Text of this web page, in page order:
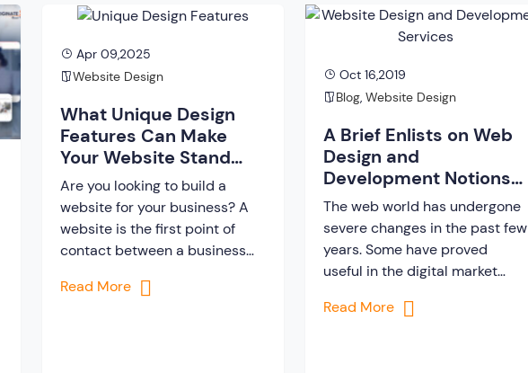
Apr 09,2025
Website Design
What Unique Design
Features Can Make
Your Website Stand
Out?
Are you looking to build a
website for your business? A
website is the first point of
contact between a business
So, you need to design your
Read More
Oct 16,2019
Blog, Website Design
A Brief Enlists on Web
Design and
Development Notions
& Trends
The web world has undergone
severe changes in the past few
years. Some have proved
useful in the digital market
limited scope. However, there
Read More